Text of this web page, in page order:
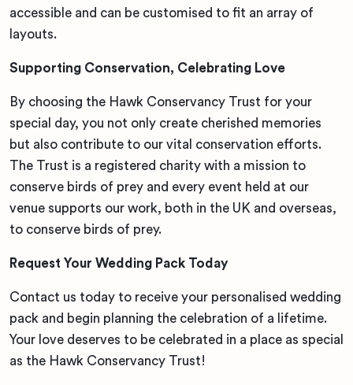
accessible and can be customised to fit an array of
layouts.
Supporting Conservation, Celebrating Love
By choosing the Hawk Conservancy Trust for your
special day, you not only create cherished memories
but also contribute to our vital conservation efforts.
The Trust is a registered charity with a mission to
conserve birds of prey and every event held at our
venue supports our work, both in the UK and overseas,
to conserve birds of prey.
Request Your Wedding Pack Today
Contact us today to receive your personalised wedding
pack and begin planning the celebration of a lifetime.
Your love deserves to be celebrated in a place as special
as the Hawk Conservancy Trust!